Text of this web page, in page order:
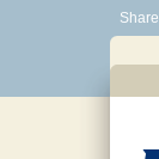
Share